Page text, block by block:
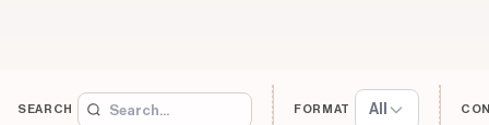
SEARCH FORMAT All